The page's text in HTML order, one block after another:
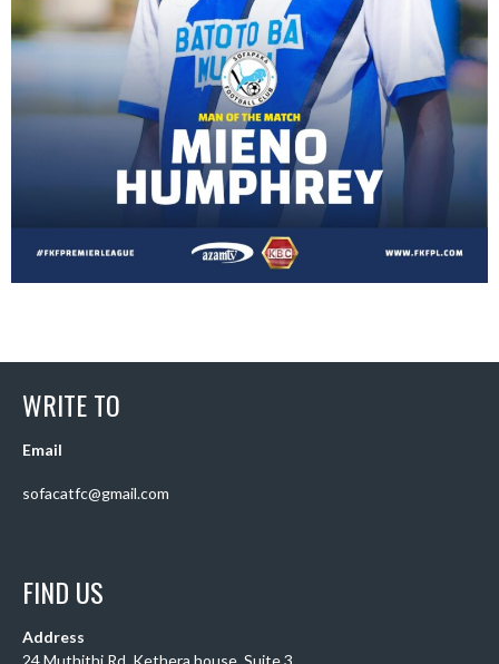
WRITE TO
Email
sofacatfc@gmail.com
FIND US
Address
24 Muthithi Rd, Kethera house, Suite 3